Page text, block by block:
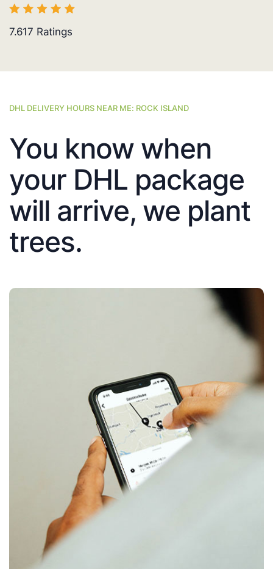
7.617 Ratings
DHL DELIVERY HOURS NEAR ME: ROCK ISLAND
You know when
your DHL package
will arrive, we plant
trees.